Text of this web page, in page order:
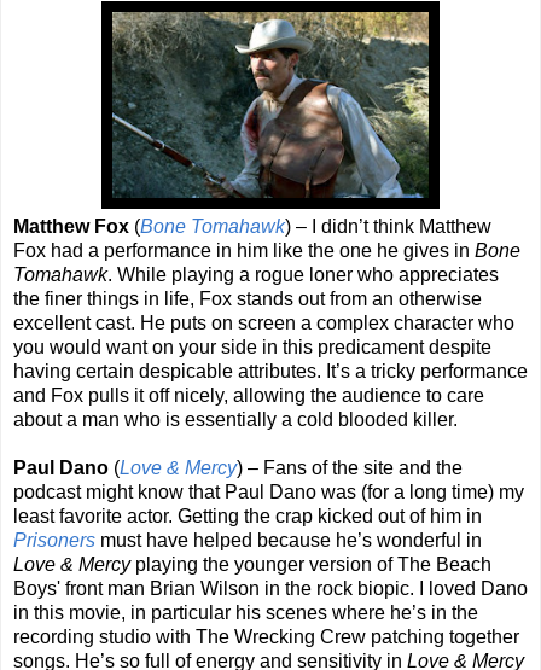
Matthew Fox (Bone Tomahawk) – I didn’t think Matthew
Fox had a performance in him like the one he gives in Bone
Tomahawk. While playing a rogue loner who appreciates
the finer things in life, Fox stands out from an otherwise
excellent cast. He puts on screen a complex character who
you would want on your side in this predicament despite
having certain despicable attributes. It’s a tricky performance
and Fox pulls it off nicely, allowing the audience to care
about a man who is essentially a cold blooded killer.
Paul Dano (Love & Mercy) – Fans of the site and the
podcast might know that Paul Dano was (for a long time) my
least favorite actor. Getting the crap kicked out of him in
Prisoners must have helped because he’s wonderful in
Love & Mercyplaying the younger version of The Beach
Boys' front man Brian Wilson in the rock biopic. I loved Dano
in this movie, in particular his scenes where he’s in the
recording studio with The Wrecking Crew patching together
songs. He’s so full of energy and sensitivity in Love & Mercy